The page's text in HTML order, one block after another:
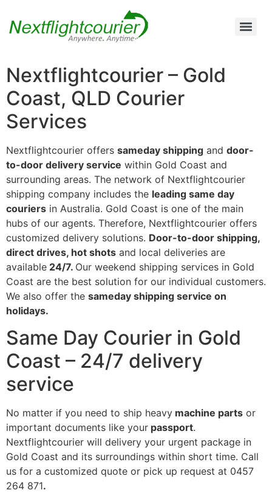
Nextflightcourier – Gold
Coast, QLD Courier
Services
Nextflightcourier offers sameday shipping and door-
to-door delivery service within Gold Coast and
surrounding areas. The network of Nextflightcourier
shipping company includes the leading same day
couriers in Australia. Gold Coast is one of the main
hubs of our agents. Therefore, Nextflightcourier offers
customized delivery solutions. Door-to-door shipping,
direct drives, hot shots and local deliveries are
available 24/7. Our weekend shipping services in Gold
Coast are the best solution for our individual customers.
We also offer the sameday shipping service on
holidays.
Same Day Courier in Gold
Coast – 24/7 delivery
service
No matter if you need to ship heavy machine parts or
important documents like your passport.
Nextflightcourier will delivery your urgent package in
Gold Coast and its surroundings within short time. Call
us for a customized quote or pick up request at 0457
264 871.